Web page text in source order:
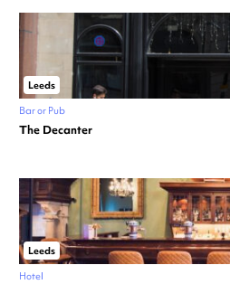
Leeds
Bar or Pub
The Decanter
Leeds
Hotel